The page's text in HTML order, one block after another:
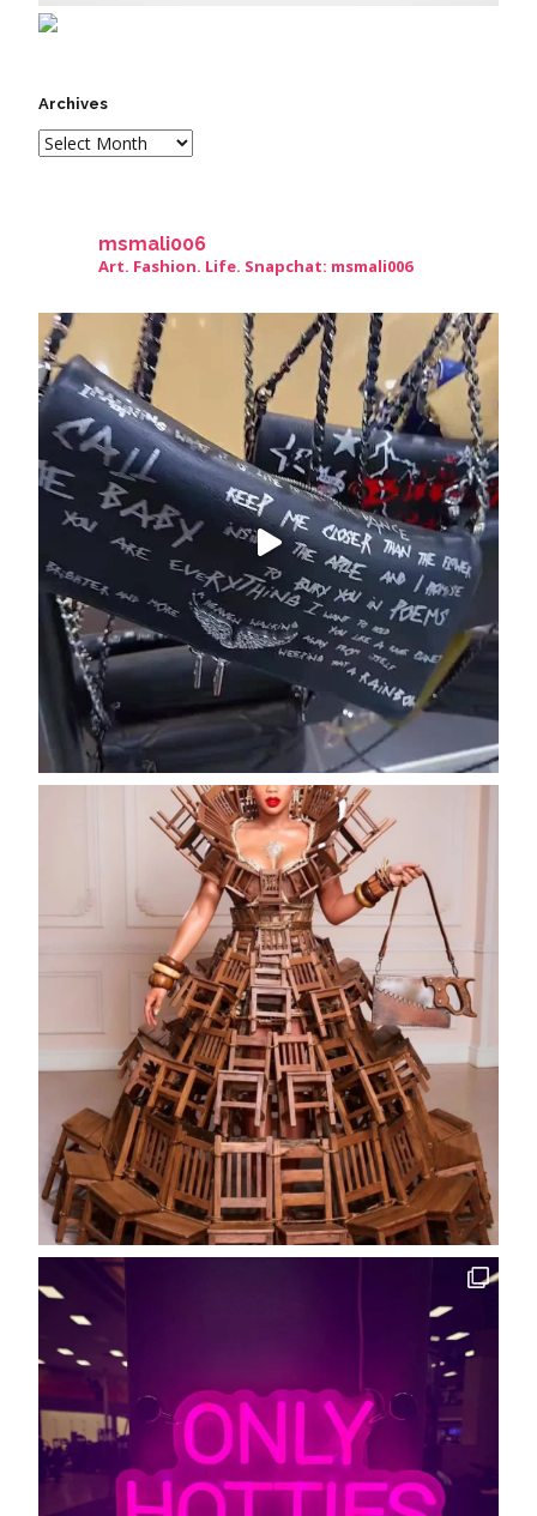
Archives
msmali006
Art. Fashion. Life. Snapchat: msmali006